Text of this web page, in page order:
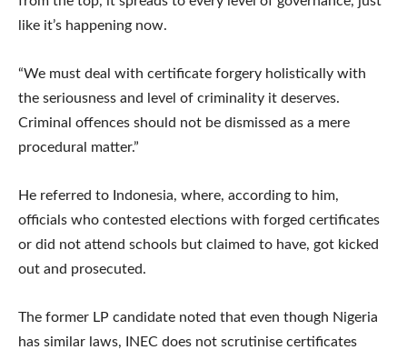
like it’s happening now.
“We must deal with certificate forgery holistically with
the seriousness and level of criminality it deserves.
Criminal offences should not be dismissed as a mere
procedural matter.”
He referred to Indonesia, where, according to him,
officials who contested elections with forged certificates
or did not attend schools but claimed to have, got kicked
out and prosecuted.
The former LP candidate noted that even though Nigeria
has similar laws, INEC does not scrutinise certificates